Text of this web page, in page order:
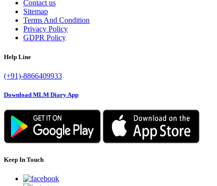
Contact us
Sitemap
Terms And Condition
Privacy Policy
GDPR Policy
Help Line
(+91)-8866409933
Download MLM Diary App
Keep In Touch